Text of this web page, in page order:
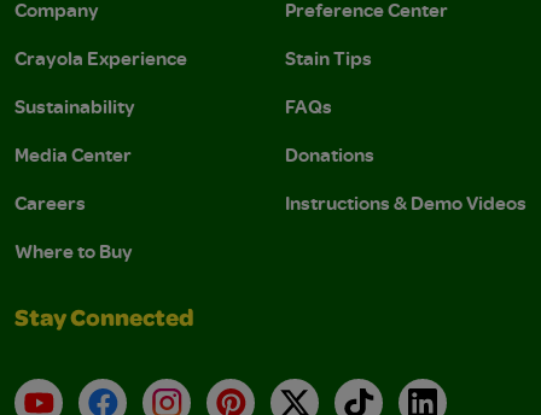
Company
Crayola Experience
Sustainability
Media Center
Careers
Where to Buy
Preference Center
Stain Tips
FAQs
Donations
Instructions & Demo Videos
Stay Connected
YouTubeFacebookInstagramPinterest
X TikTokLinkedIn